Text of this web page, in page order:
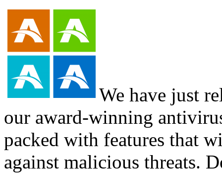
We have just
our award-winning
packed with features that
against malicious threats.